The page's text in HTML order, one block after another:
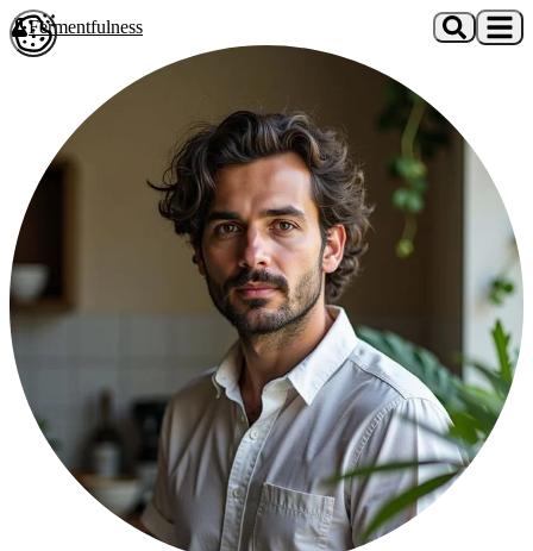
Skip to main content
Fermentfulness
Open cookie preferences